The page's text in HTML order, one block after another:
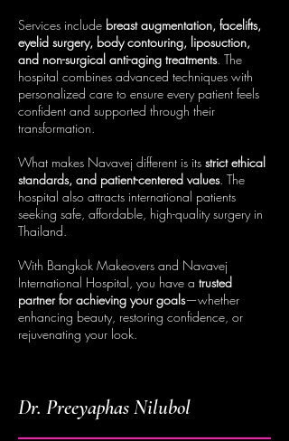
Services include breast augmentation, facelifts,
eyelid surgery, body contouring, liposuction,
and non-surgical anti-aging treatments. The
hospital combines advanced techniques with
personalized care to ensure every patient feels
confident and supported through their
transformation.
What makes Navavej different is its strict ethical
standards, and patient-centered values. The
hospital also attracts international patients
seeking safe, affordable, high-quality surgery in
Thailand.
With Bangkok Makeovers and Navavej
International Hospital, you have a trusted
partner for achieving your goals—whether
enhancing beauty, restoring confidence, or
rejuvenating your look.
Dr. Preeyaphas Nilubol